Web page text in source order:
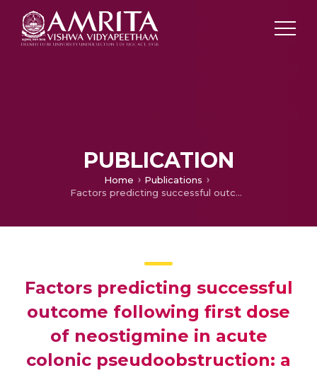
PUBLICATION
Home
Publications
Factors predicting successful outcome following first dose of neostigmine in acute colonic pseudoobstruction: a prospective study
Factors predicting successful
outcome following first dose
of neostigmine in acute
colonic pseudoobstruction: a